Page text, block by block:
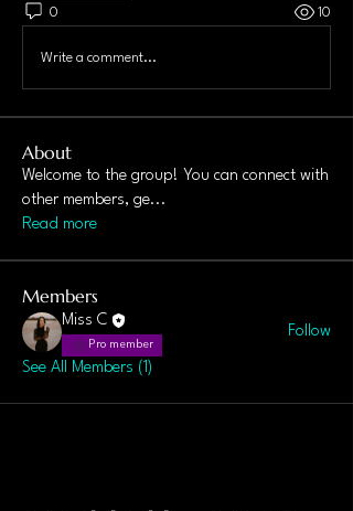
0 10
Write a comment...
About
Welcome to the group! You can connect with
other members, ge...
Read more
Members
Miss C
Pro member
Follow
See All Members (1)